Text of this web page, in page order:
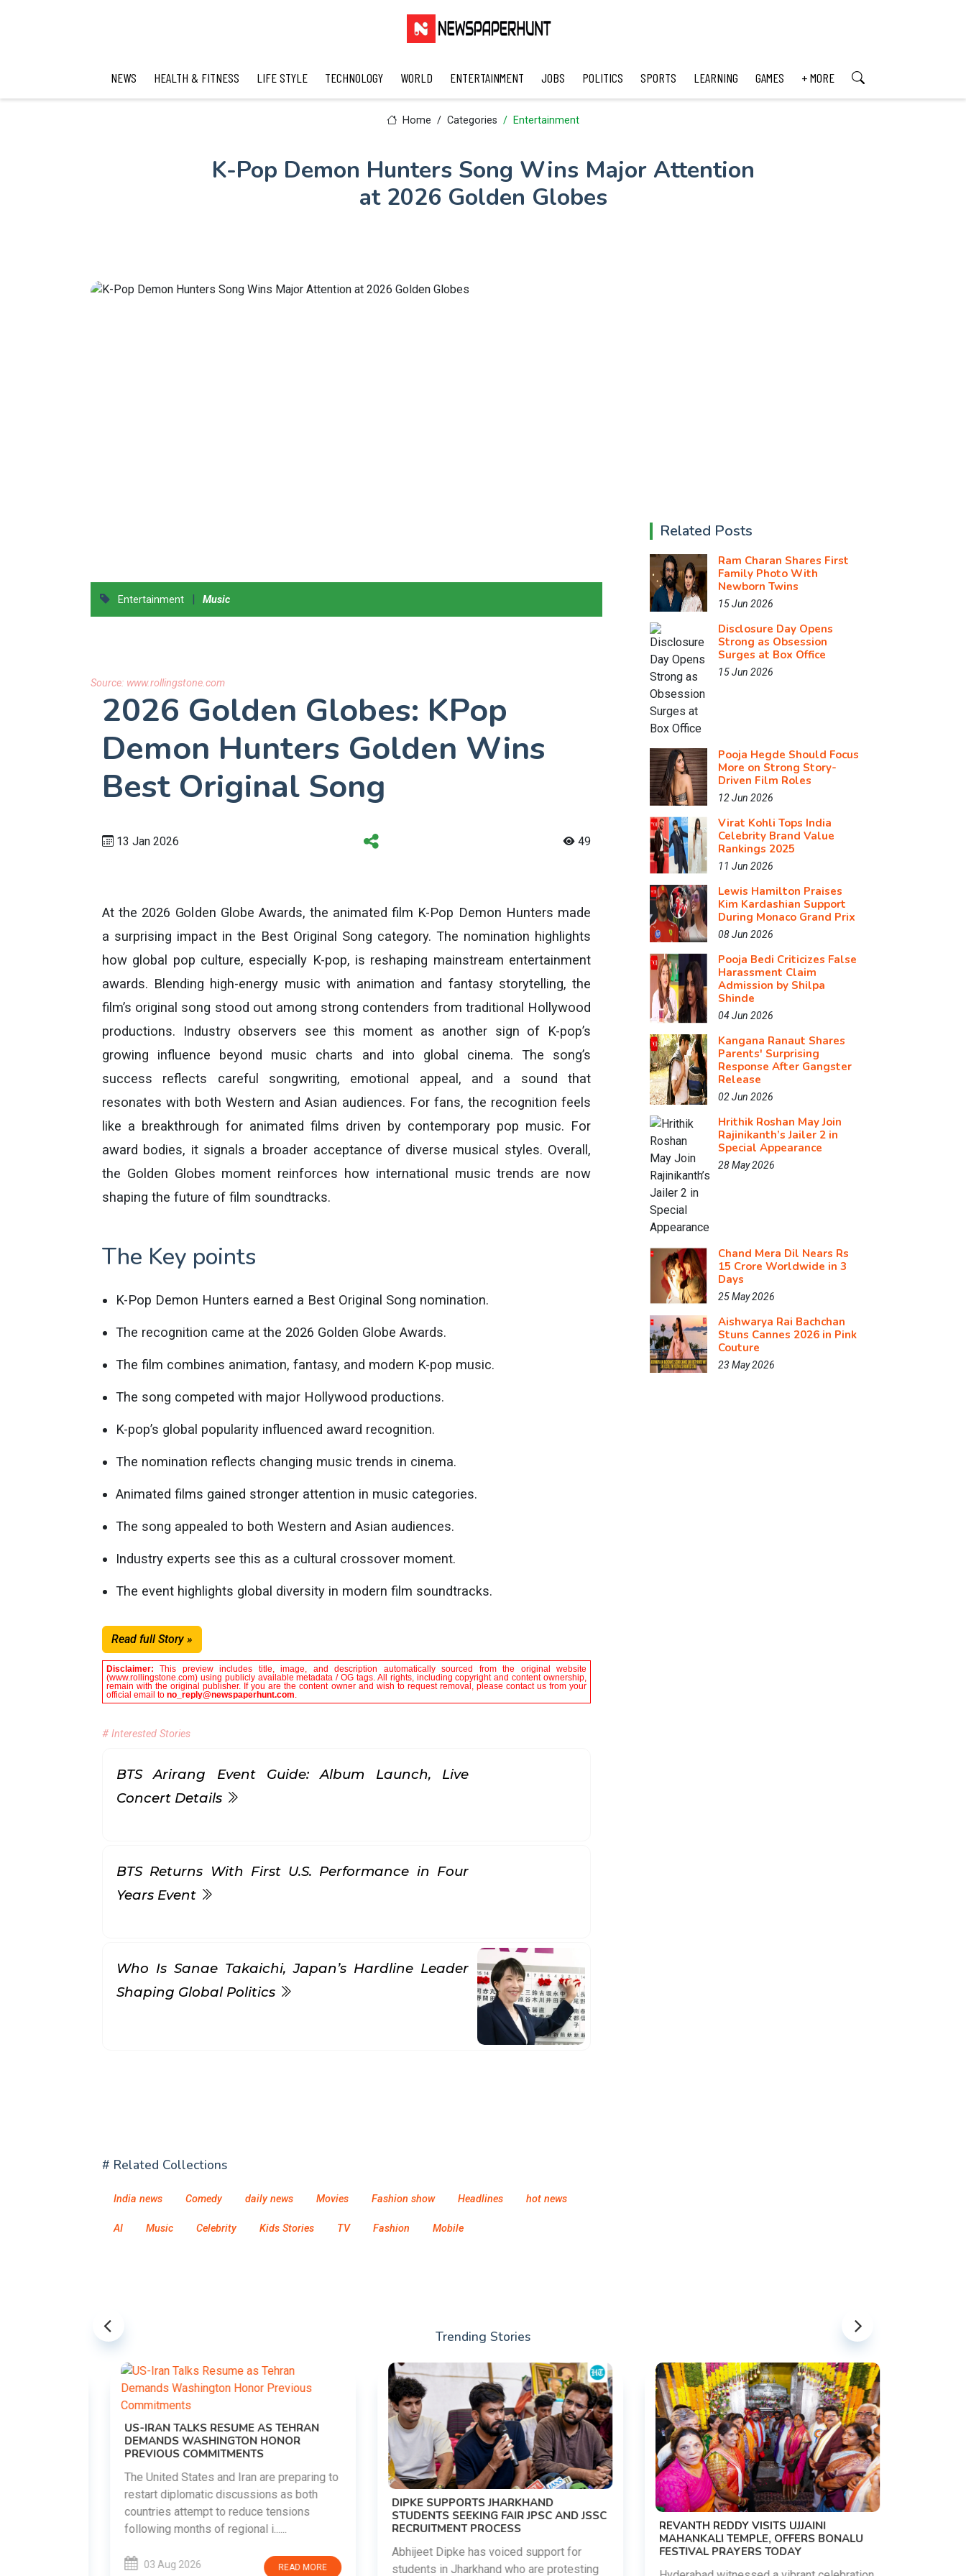
NEWS HEALTH & FITNESS LIFE STYLE TECHNOLOGY WORLD ENTERTAINMENT JOBS POLITICS SPORTS LEARNING GAMES + MORE
Home Categories Entertainment
K-Pop Demon Hunters Song Wins Major Attention
at 2026 Golden Globes
Entertainment | Music
Source: www.rollingstone.com
2026 Golden Globes: KPop
Demon Hunters Golden Wins
Best Original Song
13 Jan 2026 49
At the 2026 Golden Globe Awards, the animated film K-Pop Demon Hunters made
a surprising impact in the Best Original Song category. The nomination highlights
how global pop culture, especially K-pop, is reshaping mainstream entertainment
awards. Blending high-energy music with animation and fantasy storytelling, the
film’s original song stood out among strong contenders from traditional Hollywood
productions. Industry observers see this moment as another sign of K-pop’s
growing influence beyond music charts and into global cinema. The song’s
success reflects careful songwriting, emotional appeal, and a sound that
resonates with both Western and Asian audiences. For fans, the recognition feels
like a breakthrough for animated films driven by contemporary pop music. For
award bodies, it signals a broader acceptance of diverse musical styles. Overall,
the Golden Globes moment reinforces how international music trends are now
shaping the future of film soundtracks.
The Key points
K-Pop Demon Hunters earned a Best Original Song nomination.
The recognition came at the 2026 Golden Globe Awards.
The film combines animation, fantasy, and modern K-pop music.
The song competed with major Hollywood productions.
K-pop’s global popularity influenced award recognition.
The nomination reflects changing music trends in cinema.
Animated films gained stronger attention in music categories.
The song appealed to both Western and Asian audiences.
Industry experts see this as a cultural crossover moment.
The event highlights global diversity in modern film soundtracks.
Read full Story »
Disclaimer:This preview includes title, image, and description automatically sourced from the original website
(www.rollingstone.com) using publicly available metadata / OG tags. All rights, including copyright and content ownership,
remain with the original publisher. If you are the content owner and wish to request removal, please contact us from your
official email to no_reply@newspaperhunt.com.
# Interested Stories
BTS Arirang Event Guide: Album Launch, Live
Concert Details
BTS Returns With First U.S. Performance in Four
Years Event
Who Is Sanae Takaichi, Japan’s Hardline Leader
Shaping Global Politics
# Related Collections
India news Comedy daily news Movies Fashion show Headlines hot news
AI Music Celebrity Kids Stories TV Fashion Mobile
Related Posts
Ram Charan Shares First
Family Photo With
Newborn Twins
15 Jun 2026
Disclosure Day Opens
Strong as Obsession
Surges at Box Office
15 Jun 2026
Pooja Hegde Should Focus
More on Strong Story-
Driven Film Roles
12 Jun 2026
Virat Kohli Tops India
Celebrity Brand Value
Rankings 2025
11 Jun 2026
Lewis Hamilton Praises
Kim Kardashian Support
During Monaco Grand Prix
08 Jun 2026
Pooja Bedi Criticizes False
Harassment Claim
Admission by Shilpa
Shinde
04 Jun 2026
Kangana Ranaut Shares
Parents' Surprising
Response After Gangster
Release
02 Jun 2026
Hrithik Roshan May Join
Rajinikanth’s Jailer 2 in
Special Appearance
28 May 2026
Chand Mera Dil Nears Rs
15 Crore Worldwide in 3
Days
25 May 2026
Aishwarya Rai Bachchan
Stuns Cannes 2026 in Pink
Couture
23 May 2026
Trending Stories
US-IRAN TALKS RESUME AS TEHRAN
DEMANDS WASHINGTON HONOR
PREVIOUS COMMITMENTS
The United States and Iran are preparing to
restart diplomatic discussions as both
countries attempt to reduce tensions
following months of regional i......
03 Aug 2026 READ MORE
DIPKE SUPPORTS JHARKHAND
STUDENTS SEEKING FAIR JPSC AND JSSC
RECRUITMENT PROCESS
Abhijeet Dipke has voiced support for
students in Jharkhand who are protesting
REVANTH REDDY VISITS UJJAINI
MAHANKALI TEMPLE, OFFERS BONALU
FESTIVAL PRAYERS TODAY